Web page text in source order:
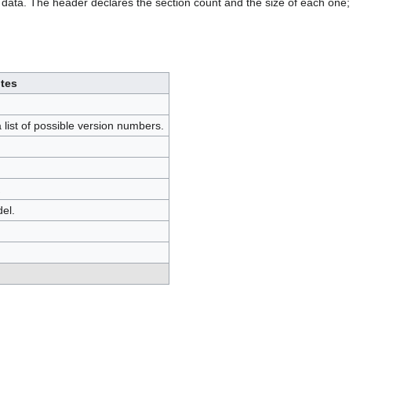
The header declares the section count and the size of each one;
of possible version numbers.